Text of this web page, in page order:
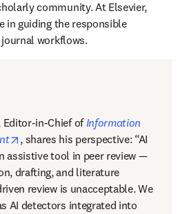
community. At Elsevier,
in guiding the responsible
workflows.
in new tab/window
Editor-in-Chief of Information
opens in new tab/window
, shares his perspective: “AI
assistive tool in peer review —
drafting, and literature
review is unacceptable. We
AI detectors integrated into